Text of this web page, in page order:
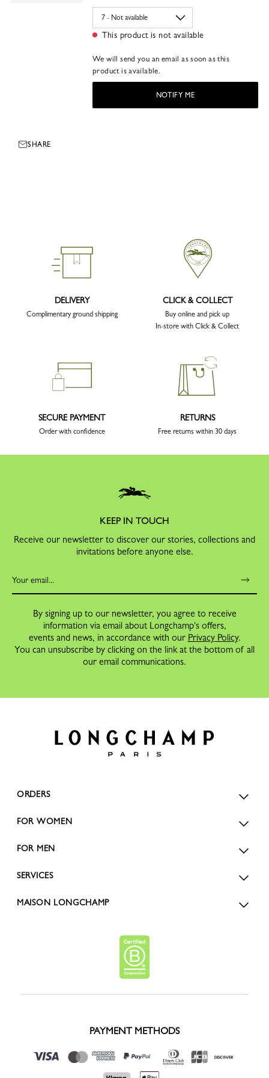
This product is not available
We will send you an email as soon as this
product is available.
NOTIFY ME
SHARE
DELIVERY
Complimentary ground shipping
CLICK & COLLECT
Buy online and pick up
In-store with Click & Collect
SECURE PAYMENT
Order with confidence
RETURNS
Free returns within 30 days
KEEP IN TOUCH
Receive our newsletter to discover our stories, collections and
invitations before anyone else.
By signing up to our newsletter, you agree to receive
information via email about Longchamp's offers,
events and news, in accordance with our Privacy Policy.
You can unsubscribe by clicking on the link at the bottom of all
our email communications.
ORDERS
FOR WOMEN
FOR MEN
SERVICES
MAISON LONGCHAMP
PAYMENT METHODS